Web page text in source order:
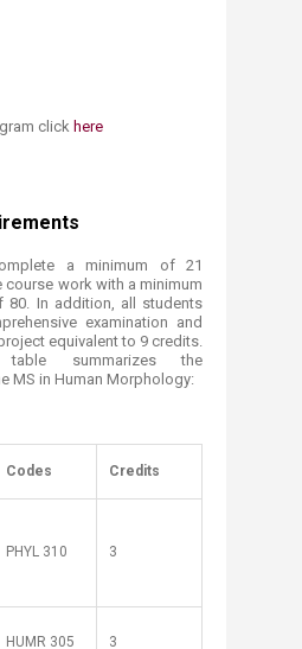
click h​ere
a minimum of 21
work with a minimum
80. In addition, all students
examination and
equivalent to 9 credits.
summarizes the
MS in Human Morphology​:
Codes Credits
PHYL 310 3
HUMR 305 3